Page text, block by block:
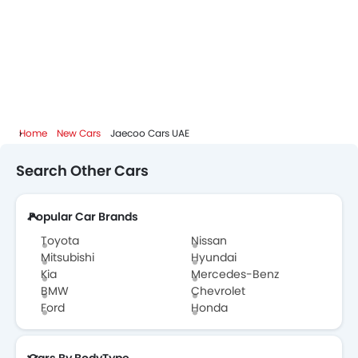
Home New Cars Jaecoo Cars UAE
Search Other Cars
Popular Car Brands
Toyota
Nissan
Mitsubishi
Hyundai
Kia
Mercedes-Benz
BMW
Chevrolet
Ford
Honda